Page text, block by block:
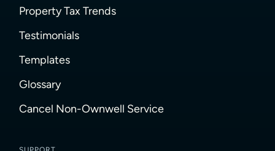
Property Tax Trends
Testimonials
Templates
Glossary
Cancel Non-Ownwell Service